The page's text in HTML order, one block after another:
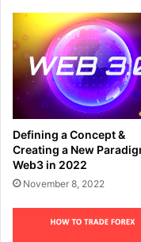
Defining a Concept &
Creating a New
Web3 in 2022
November 8, 2022